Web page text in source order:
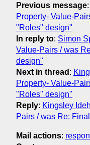
Previous message:
Property- Value-
"Roles" design"
In reply to: Simon
Value-Pairs / was
design"
Next in thread :
Property- Value-
"Roles" design"
Reply: Kingsley
Pairs / was Re:
Mail actions: